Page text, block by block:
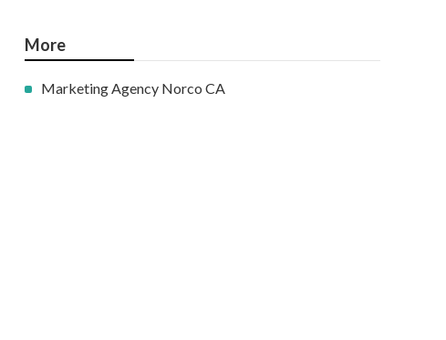
More
Marketing Agency Norco CA